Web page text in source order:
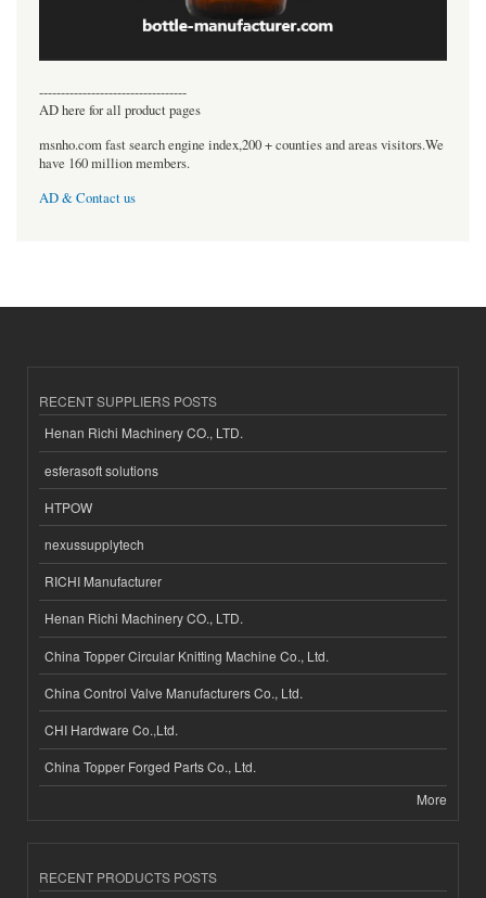
----------------------------------
AD here for all product pages
msnho.com fast search engine index,200 + counties and areas visitors.We
have 160 million members.
AD & Contact us
RECENT SUPPLIERS POSTS
Henan Richi Machinery CO., LTD.
esferasoft solutions
HTPOW
nexussupplytech
RICHI Manufacturer
Henan Richi Machinery CO., LTD.
China Topper Circular Knitting Machine Co., Ltd.
China Control Valve Manufacturers Co., Ltd.
CHI Hardware Co.,Ltd.
China Topper Forged Parts Co., Ltd.
More
RECENT PRODUCTS POSTS